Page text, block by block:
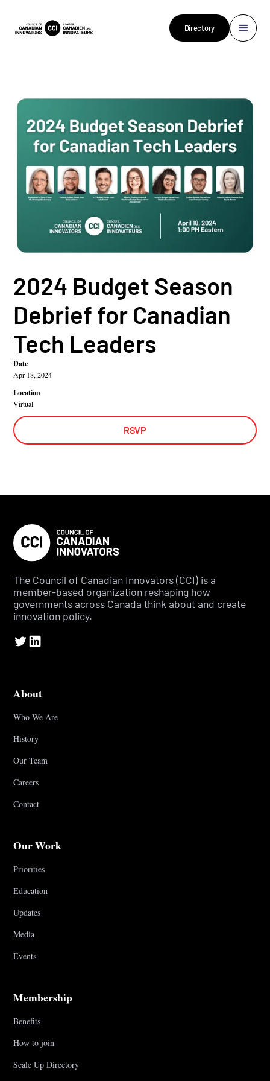
Directory
2024 Budget Season
Debrief for Canadian
Tech Leaders
Date
Apr 18, 2024
Location
Virtual
RSVP
The Council of Canadian Innovators (CCI) is a
member-based organization reshaping how
governments across Canada think about and create
innovation policy.
About
Who We Are
History
Our Team
Careers
Contact
Our Work
Priorities
Education
Updates
Media
Events
Membership
Benefits
How to join
Scale Up Directory